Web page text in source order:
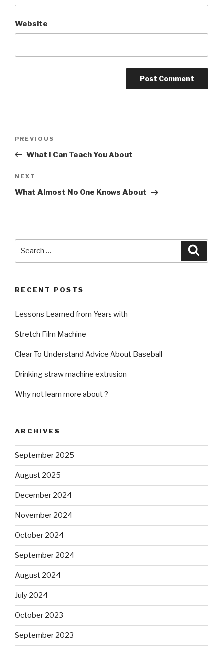
Website
Previous
Post
PREVIOUS
What I Can Teach You About
Next
Post
NEXT
What Almost No One Knows About
RECENT POSTS
Lessons Learned from Years with
Stretch Film Machine
Clear To Understand Advice About Baseball
Drinking straw machine extrusion
Why not learn more about ?
ARCHIVES
September 2025
August 2025
December 2024
November 2024
October 2024
September 2024
August 2024
July 2024
October 2023
September 2023